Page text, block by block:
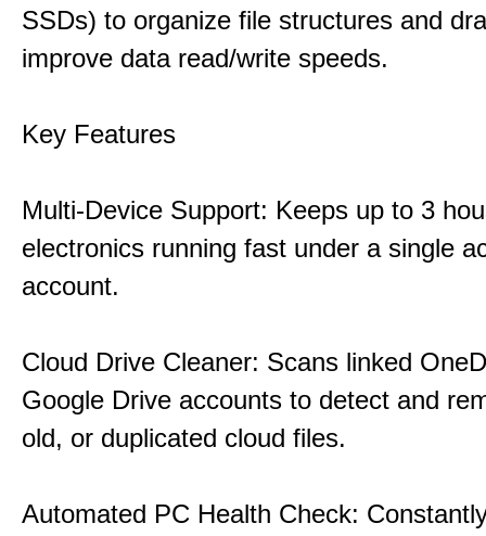
SSDs) to organize file structures and
improve data read/write speeds.
Key Features
Multi-Device Support: Keeps up to 3
electronics running fast under a single
account.
Cloud Drive Cleaner: Scans linked
Google Drive accounts to detect and
old, or duplicated cloud files.
Automated PC Health Check: